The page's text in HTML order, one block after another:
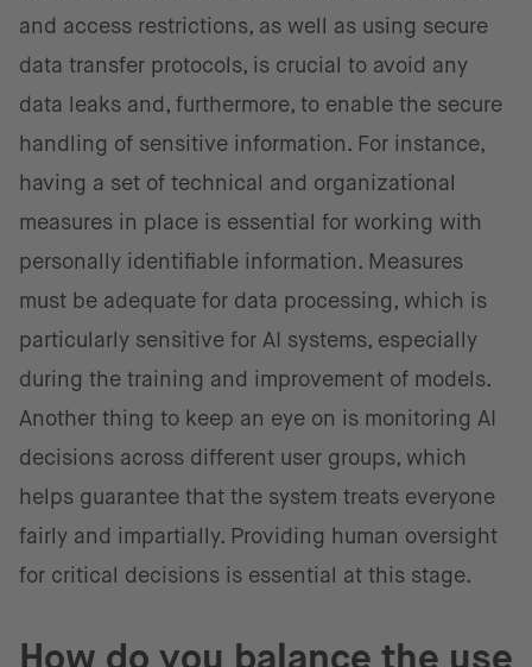
and access restrictions, as well as using secure
data transfer protocols, is crucial to avoid any
data leaks and, furthermore, to enable the secure
handling of sensitive information. For instance,
having a set of technical and organizational
measures in place is essential for working with
personally identifiable information. Measures
must be adequate for data processing, which is
particularly sensitive for AI systems, especially
during the training and improvement of models.
Another thing to keep an eye on is monitoring AI
decisions across different user groups, which
helps guarantee that the system treats everyone
fairly and impartially. Providing human oversight
for critical decisions is essential at this stage.
How do you balance the use